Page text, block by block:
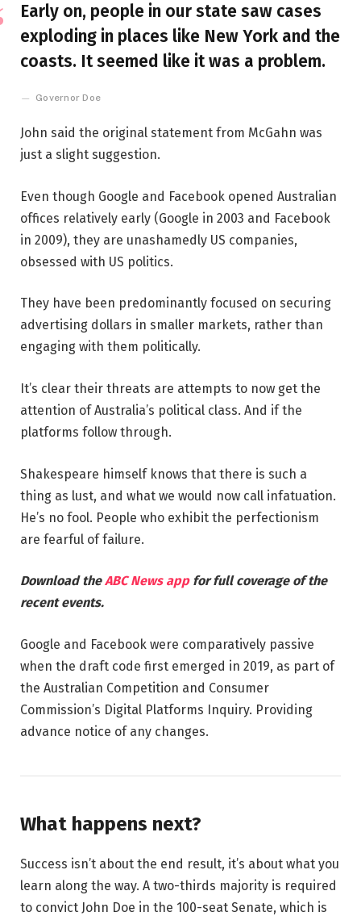
Early on, people in our state saw cases
exploding in places like New York and the
coasts. It seemed like it was a problem.
Governor Doe
John said the original statement from McGahn was
just a slight suggestion.
Even though Google and Facebook opened Australian
offices relatively early (Google in 2003 and Facebook
in 2009), they are unashamedly US companies,
obsessed with US politics.
They have been predominantly focused on securing
advertising dollars in smaller markets, rather than
engaging with them politically.
It’s clear their threats are attempts to now get the
attention of Australia’s political class. And if the
platforms follow through.
Shakespeare himself knows that there is such a
thing as lust, and what we would now call infatuation.
He’s no fool. People who exhibit the perfectionism
are fearful of failure.
Download theABC News app for full coverage of the
recent events.
Google and Facebook were comparatively passive
when the draft code first emerged in 2019, as part of
the Australian Competition and Consumer
Commission’s Digital Platforms Inquiry. Providing
advance notice of any changes.
What happens next?
Success isn’t about the end result, it’s about what you
learn along the way. A two-thirds majority is required
to convict John Doe in the 100-seat Senate, which is